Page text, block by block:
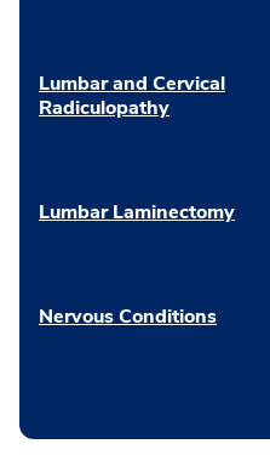
Lumbar and Cervical
Radiculopathy
Lumbar Laminectomy
Nervous Conditions